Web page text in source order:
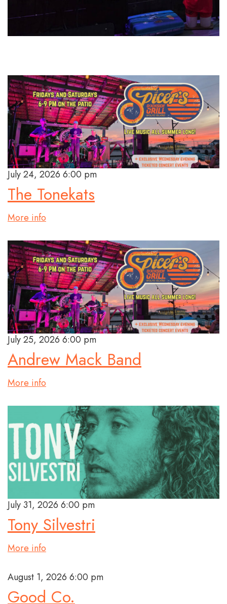
July 24, 2026 6:00 pm
The Tonekats
More info
July 25, 2026 6:00 pm
Andrew Mack Band
More info
July 31, 2026 6:00 pm
Tony Silvestri
More info
August 1, 2026 6:00 pm
Good Co.